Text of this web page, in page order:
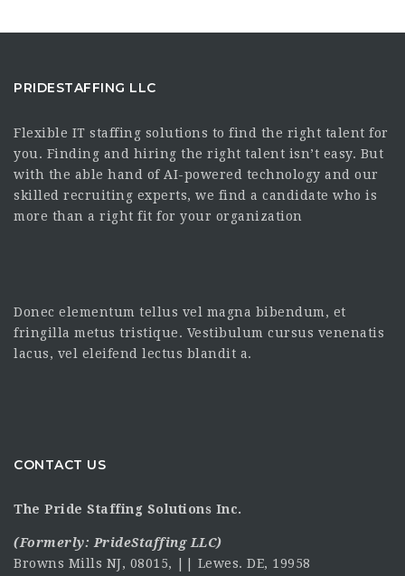
PRIDESTAFFING LLC
Flexible IT staffing solutions to find the right talent for
you. Finding and hiring the right talent isn’t easy. But
with the able hand of AI-powered technology and our
skilled recruiting experts, we find a candidate who is
more than a right fit for your organization
Donec elementum tellus vel magna bibendum, et
fringilla metus tristique. Vestibulum cursus venenatis
lacus, vel eleifend lectus blandit a.
CONTACT US
The Pride Staffing Solutions Inc.
(Formerly: PrideStaffing LLC)
Browns Mills NJ, 08015, || Lewes. DE, 19958